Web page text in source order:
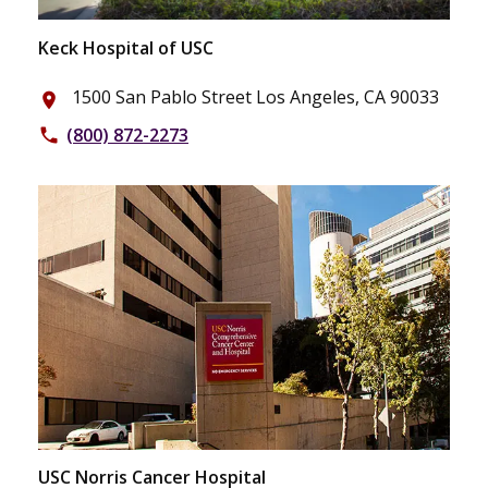
Keck Hospital of USC
place 1500 San Pablo Street Los Angeles, CA 90033
phone (800) 872-2273
USC Norris Cancer Hospital